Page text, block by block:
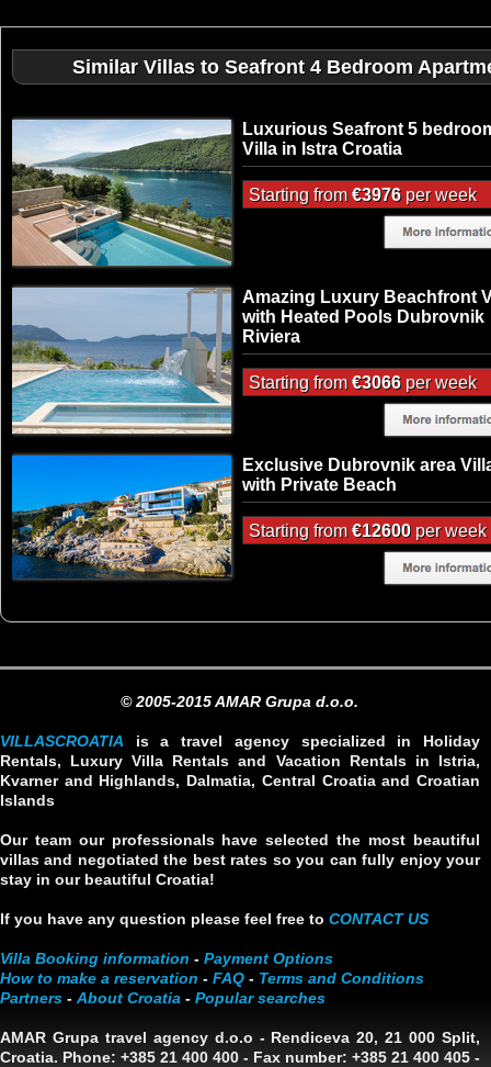
Similar Villas to Seafront 4 Bedroom
Luxurious Seafront 5
Villa in Istra Croatia
Starting from€3976per week
Amazing Luxury Beachfront
with Heated Pools Dubrovnik
Riviera
Starting from€3066per week
Exclusive Dubrovnik area
with Private Beach
Starting from€12600per week
© 2005-2015 AMAR Grupa d.o.o.
VILLASCROATIA is a travel agency specialized in Holiday
Rentals, Luxury Villa Rentals and Vacation Rentals in Istria,
Kvarner and Highlands, Dalmatia, Central Croatia and Croatian
Islands
Our team our professionals have selected the most beautiful
villas and negotiated the best rates so you can fully enjoy your
stay in our beautiful Croatia!
If you have any question please feel free to CONTACT US
Villa Booking information - Payment Options
How to make a reservation - FAQ - Terms and Conditions
Partners - About Croatia - Popular searches
AMAR Grupa travel agency d.o.o - Rendiceva 20, 21 000 Split,
Croatia. Phone: +385 21 400 400 - Fax number: +385 21 400 405 -